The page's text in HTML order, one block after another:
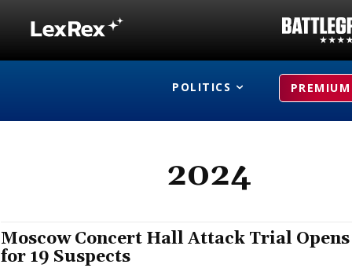
POLITICS PREMIUM
2024
Moscow Concert Hall Attack Trial Opens
for 19 Suspects